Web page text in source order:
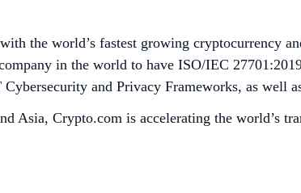
the world’s fastest growing cryptocurrency
in the world to have ISO/IEC
and Privacy Frameworks, as well
Asia, Crypto.com is accelerating the world’s